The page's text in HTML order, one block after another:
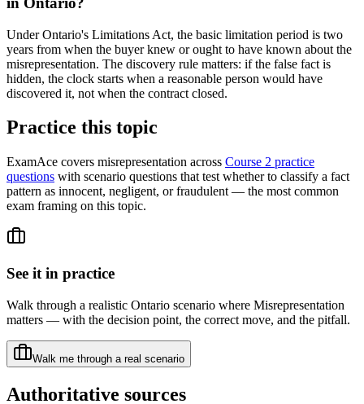
Under Ontario's Limitations Act, the basic limitation period is two
years from when the buyer knew or ought to have known about the
misrepresentation. The discovery rule matters: if the false fact is
hidden, the clock starts when a reasonable person would have
discovered it, not when the contract closed.
Practice this topic
ExamAce covers misrepresentation across Course 2 practice
questions with scenario questions that test whether to classify a fact
pattern as innocent, negligent, or fraudulent — the most common
exam framing on this topic.
See it in practice
Walk through a realistic Ontario scenario where Misrepresentation
matters — with the decision point, the correct move, and the pitfall.
Walk me through a real scenario
Authoritative sources